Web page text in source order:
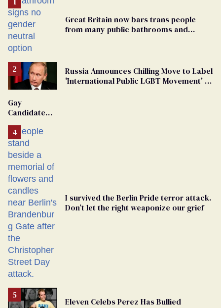
Great Britain now bars trans people
from many public bathrooms and
Russia Announces Chilling Move to Label
'International Public LGBT Movement' as
Gay
Candidate
From
Georgia
Ballot
I survived the Berlin Pride terror attack.
Don’t let the right weaponize our grief
Eleven Celebs Perez Has Bullied